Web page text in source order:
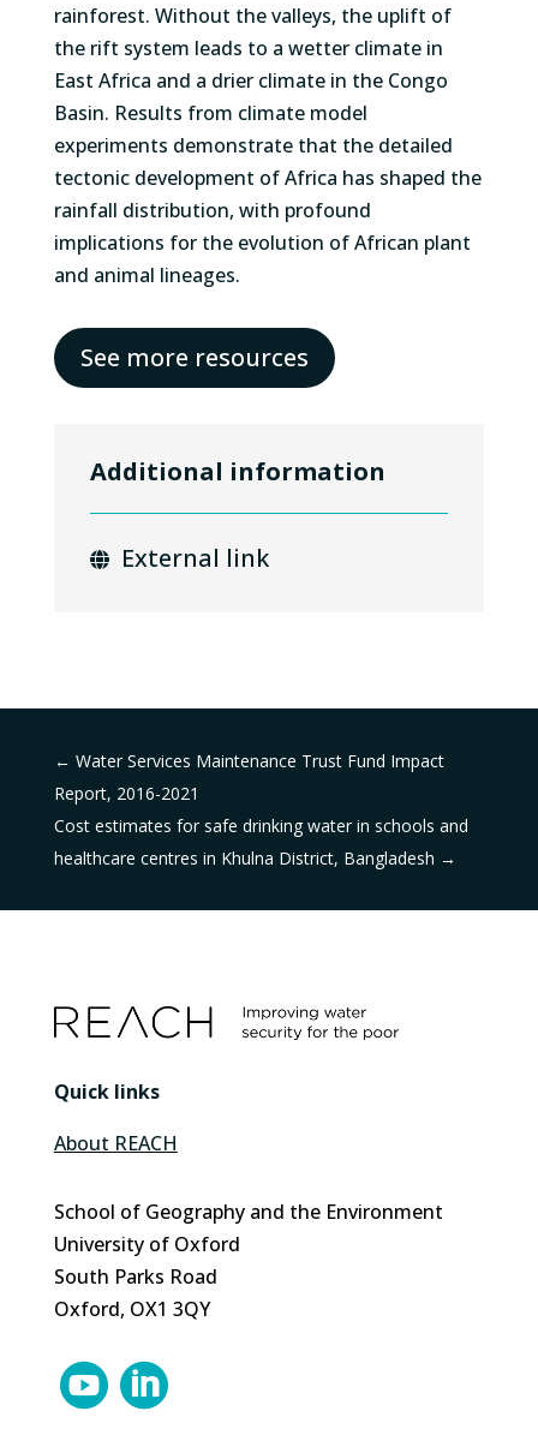
rainforest. Without the valleys, the uplift of
the rift system leads to a wetter climate in
East Africa and a drier climate in the Congo
Basin. Results from climate model
experiments demonstrate that the detailed
tectonic development of Africa has shaped the
rainfall distribution, with profound
implications for the evolution of African plant
and animal lineages.
See more resources
Additional information
External link
← Water Services Maintenance Trust Fund Impact
Report, 2016-2021
Cost estimates for safe drinking water in schools and
healthcare centres in Khulna District, Bangladesh →
Quick links
About REACH
School of Geography and the Environment
University of Oxford
South Parks Road
Oxford, OX1 3QY
 